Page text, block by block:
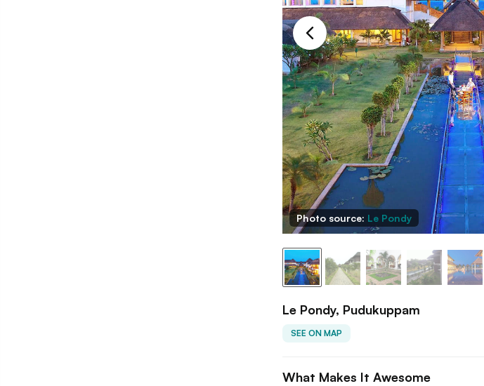
Photo source: Le Pondy
Le Pondy, Pudukuppam
SEE ON MAP
What Makes It Awesome